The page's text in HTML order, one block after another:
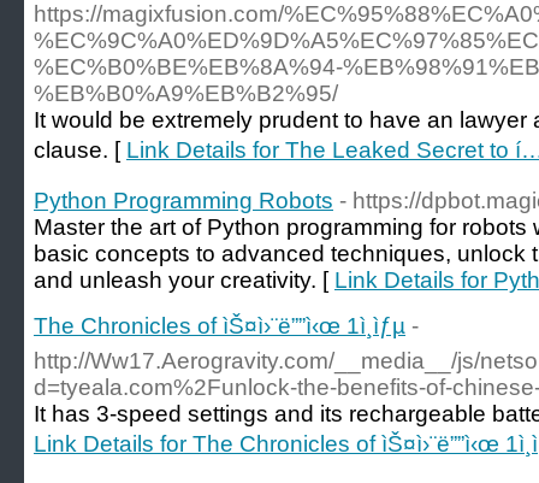
https://magixfusion.com/
%EC%B0%BE%EB%8A%94-
%EB%B0%A9%EB%B2%95/
It would be extremely prudent to have an lawyer
clause. [ Link Details for The Leaked Secret to
Python Programming Robots - https://
Master the art of Python programming for robots
basic concepts to advanced techniques, unlock
and unleash your creativity. [ Link Details for
The Chronicles of ìŠ¤ì›¨ë””ì‹œ 1ì¸ìƒµ -
http://Ww17.Aerogravity.com/__media__/js/
d=tyeala.com%2Funlock-the-benefits-of-
It has 3-speed settings and its rechargeable
Link Details for The Chronicles of ìŠ¤ì›¨ë””ì‹œ